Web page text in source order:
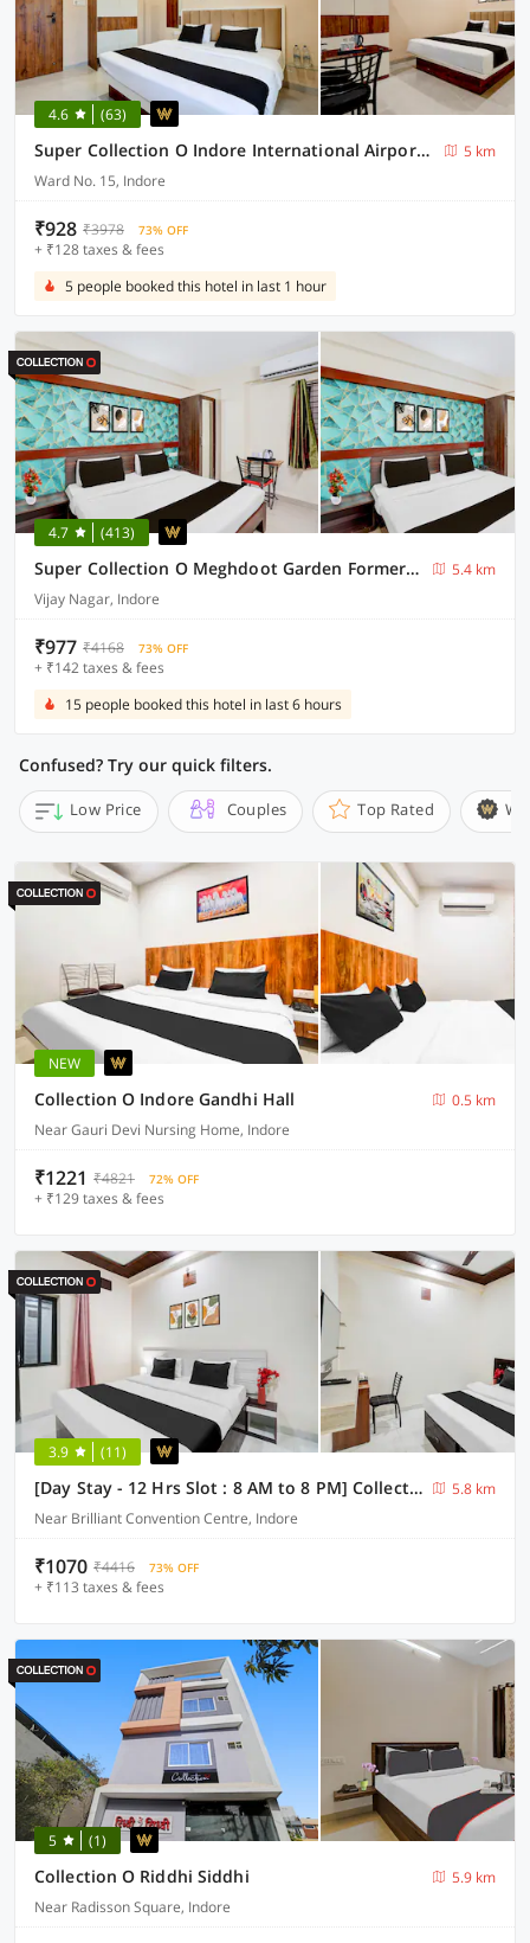
4.6 (63)
Super Collection O Indore International Airport Formerly Shrivanyaa
5 km
Ward No. 15, Indore
₹928 ₹3978 73% OFF
+ ₹128 taxes & fees
5 people booked this hotel in last 1 hour
4.7 (413)
Super Collection O Meghdoot Garden Formerly Hotel Shree Krishna Avenue
5.4 km
Vijay Nagar, Indore
₹977 ₹4168 73% OFF
+ ₹142 taxes & fees
15 people booked this hotel in last 6 hours
Confused? Try our quick filters.
Low Price Couples Top Rated
NEW
Collection O Indore Gandhi Hall
0.5 km
Near Gauri Devi Nursing Home, Indore
₹1221 ₹4821 72% OFF
+ ₹129 taxes & fees
3.9 (11)
[Day Stay - 12 Hrs Slot : 8 AM to 8 PM] Collection O Convention Centre Indore
5.8 km
Near Brilliant Convention Centre, Indore
₹1070 ₹4416 73% OFF
+ ₹113 taxes & fees
5 (1)
Collection O Riddhi Siddhi
5.9 km
Near Radisson Square, Indore